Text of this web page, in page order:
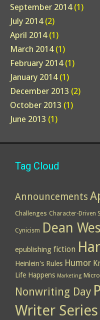
September 2014(1)
July 2014(2)
April 2014(1)
March 2014(1)
February 2014(1)
January 2014(1)
December 2013 (2)
October 2013 (1)
June 2013 (1)
Tag Cloud
Announcements
Challenges Character-Driven
Cynicism Dean
epublishing fiction
Heinlein's Rules Humor
Life Happens Marketing
Nonwriting Day
Writer Series